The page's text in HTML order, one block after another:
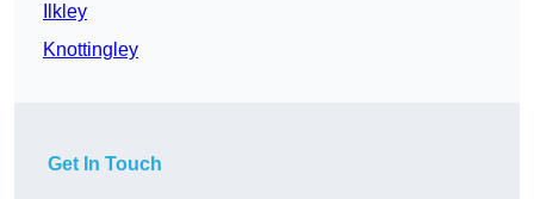
Ilkley
Knottingley
Get In Touch